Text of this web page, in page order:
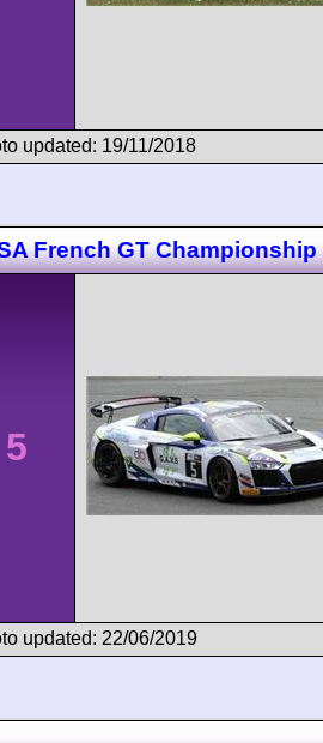
updated: 19/11/2018
French GT Championship
5
updated: 22/06/2019